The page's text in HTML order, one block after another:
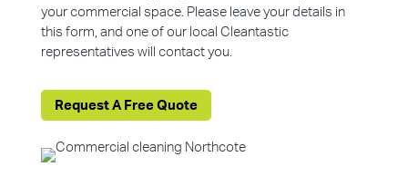
your commercial space. Please leave your details in
this form, and one of our local Cleantastic
representatives will contact you.
Request A Free Quote